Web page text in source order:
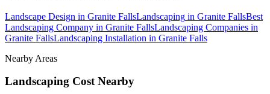
Landscape Design in Granite FallsLandscaping in Granite FallsBest
Landscaping Company in Granite FallsLandscaping Companies in
Granite FallsLandscaping Installation in Granite Falls
Nearby Areas
Landscaping CostNearby